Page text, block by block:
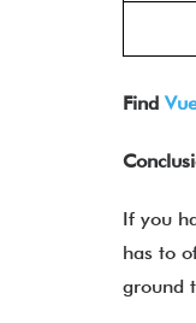
Find
If you
has to
ground